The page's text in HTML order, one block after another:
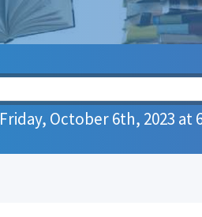
Friday, October 6th, 2023 at